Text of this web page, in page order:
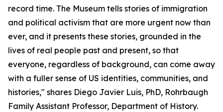
record time. The Museum tells stories of immigration
and political activism that are more urgent now than
ever, and it presents these stories, grounded in the
lives of real people past and present, so that
everyone, regardless of background, can come away
with a fuller sense of US identities, communities, and
histories," shares Diego Javier Luis, PhD, Rohrbaugh
Family Assistant Professor, Department of History.